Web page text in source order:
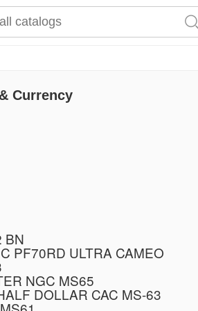
Currency
BN
PF70RD ULTRA CAMEO
NGC MS65
DOLLAR CAC MS-63